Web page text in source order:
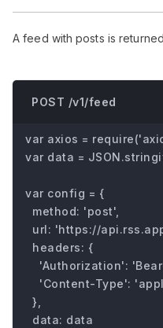
A feed with posts is
POST /v1/feed
var axios =
var data =
var config = {
  method: 'post',
url: 'https://
  headers: {
'Authorization':
'Content-Type':
  },
  data: data